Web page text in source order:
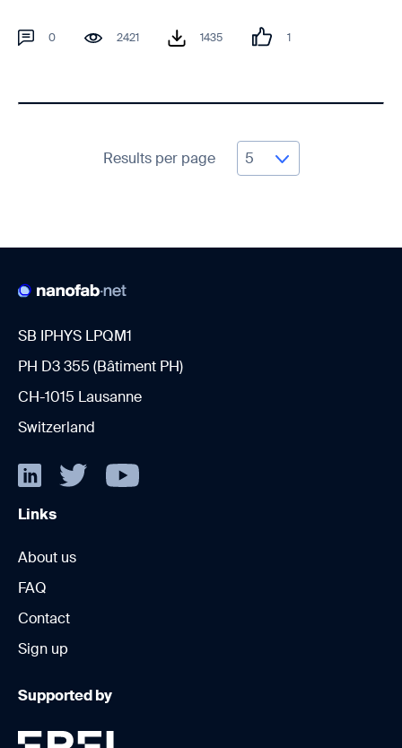
0 2421 1435 1
Results per page
SB IPHYS LPQM1
PH D3 355 (Bâtiment PH)
CH-1015 Lausanne
Switzerland
Supported by
Links
About us
FAQ
Contact
Sign up